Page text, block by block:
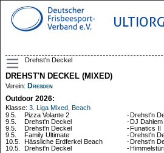
Drehst'n Deckel
DREHST'N DECKEL (MIXED)
Verein: Dresden
Outdoor 2026:
Klasse: 3. Liga Mixed, Beach
9.5.
Pizza Volante 2 - Drehst'n
9.5.
Drehst'n Deckel - DJ Dahlem
9.5.
Drehst'n Deckel - Funatics II
9.5.
Family Ultimate - Drehst'n
10.5.
Hässliche Erdferkel Beach - Drehst'n
10.5.
Drehst'n Deckel -